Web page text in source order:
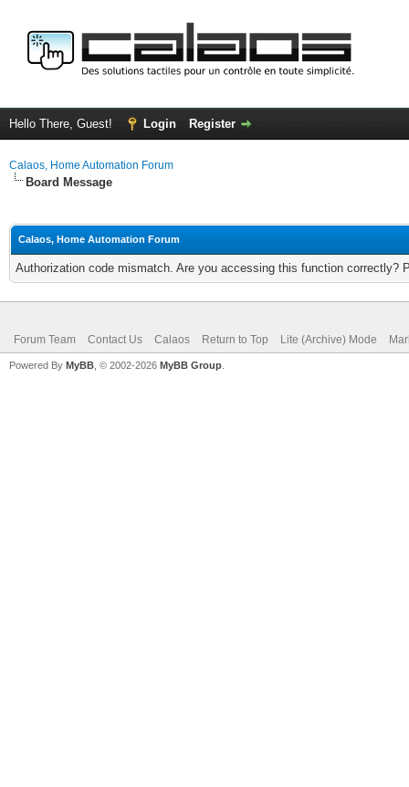
Hello There, Guest! Login Register
Calaos, Home Automation Forum
Board Message
Calaos, Home Automation Forum
Authorization code mismatch. Are you accessing this function correctly?
Forum Team Contact Us Calaos Return to Top Lite (Archive) Mode
Powered By MyBB , © 2002-2026 MyBB Group